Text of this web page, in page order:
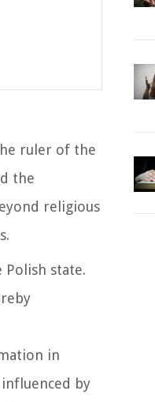
ruler of the
the
religious
state.
in
by